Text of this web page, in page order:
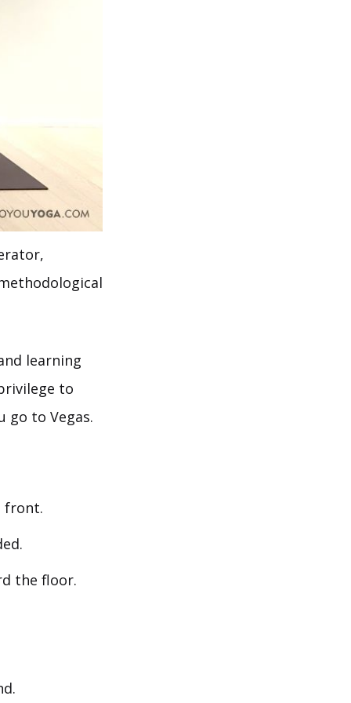
learning
to
go to Vegas.
front.
the floor.